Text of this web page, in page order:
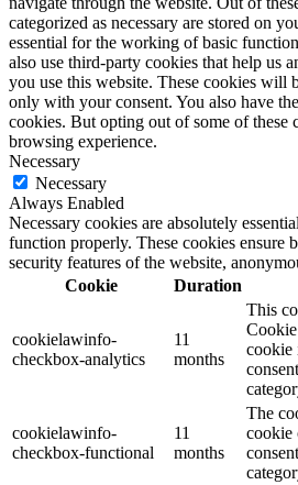
categorized as necessary are stored on
essential for the working of basic
also use third-party cookies that help us
you use this website. These cookies will
only with your consent. You also have
cookies. But opting out of some of these
browsing experience.
Necessary
Necessary
Always Enabled
Necessary cookies are absolutely
function properly. These cookies ensure
security features of the website,
Cookie
Duration
cookielawinfo-
checkbox-analytics
11
months
This
cookie
cookielawinfo-
checkbox-functional
11
months
The
cookie